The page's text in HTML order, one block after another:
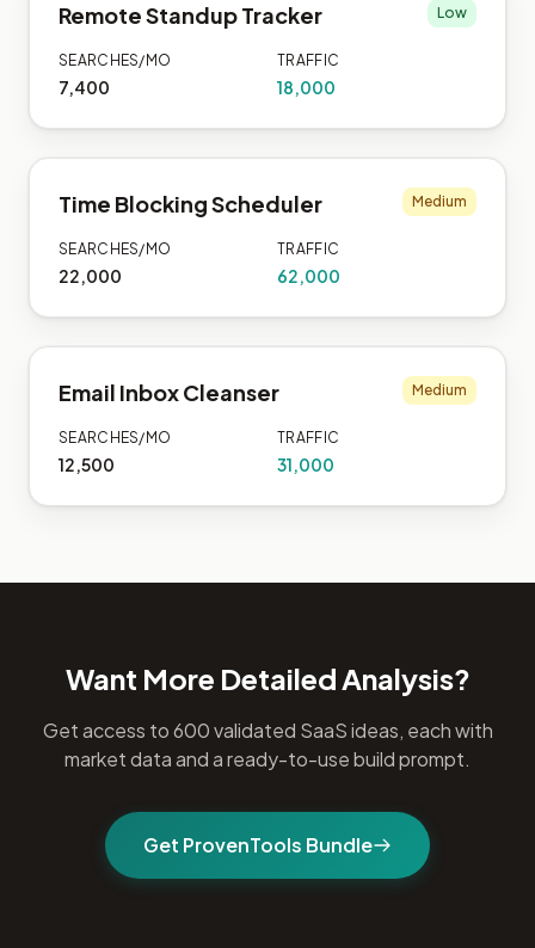
Remote Standup Tracker Low
SEARCHES/MO
7,400
TRAFFIC
18,000
Time Blocking Scheduler Medium
SEARCHES/MO
22,000
TRAFFIC
62,000
Email Inbox Cleanser Medium
SEARCHES/MO
12,500
TRAFFIC
31,000
Want More Detailed Analysis?
Get access to 600 validated SaaS ideas, each with
market data and a ready-to-use build prompt.
Get ProvenTools Bundle